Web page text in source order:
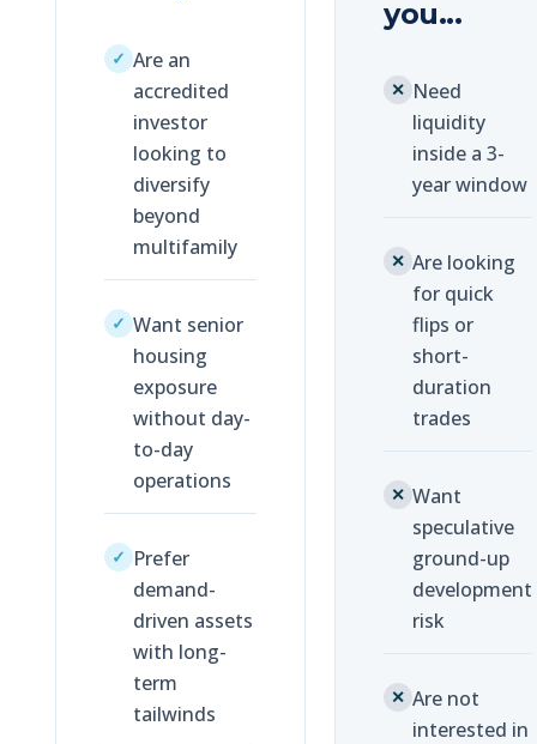
✓ Are an
accredited
investor
looking to
diversify
beyond
multifamily
✓ Want senior
housing
exposure
without day-
to-day
operations
✓ Prefer
demand-
driven assets
with long-
term
tailwinds
you...
✕ Need
liquidity
inside a 3-
year window
✕ Are looking
for quick
flips or
short-
duration
trades
✕ Want
speculative
ground-up
development
risk
✕ Are not
interested in